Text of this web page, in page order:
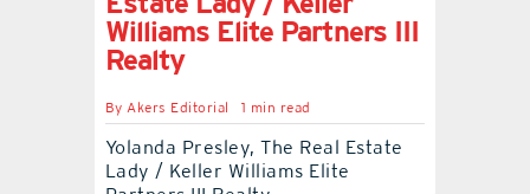
Williams Elite Partners III
Realty
ByAkers Editorial 1 min read
Yolanda Presley, The Real Estate
Lady / Keller Williams Elite